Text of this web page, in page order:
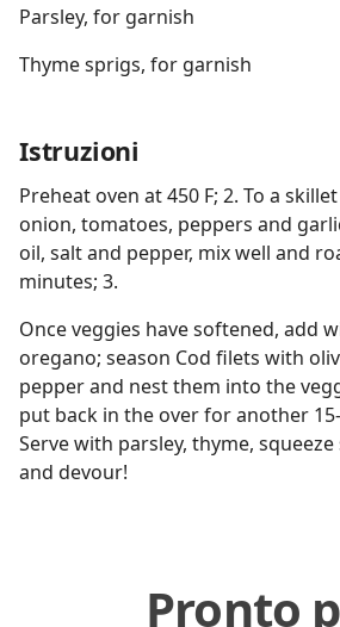
Parsley, for garnish
Thyme sprigs, for garnish
Istruzioni
Preheat oven at 450 F; 2. To a
onion, tomatoes, peppers and
oil, salt and pepper, mix well and
minutes; 3.
Once veggies have softened, add
oregano; season Cod filets with
pepper and nest them into the
put back in the over for another
Serve with parsley, thyme,
and devour!
Pronto